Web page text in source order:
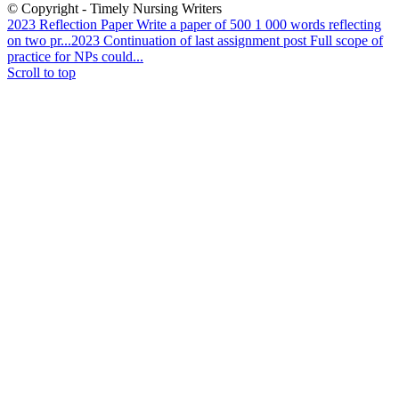
© Copyright - Timely Nursing Writers
2023 Reflection Paper Write a paper of 500 1 000 words reflecting
on two pr...2023 Continuation of last assignment post Full scope of
practice for NPs could...
Scroll to top